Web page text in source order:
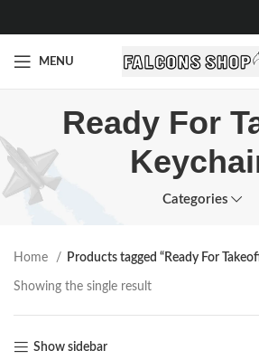
MENU
Ready For
Categories
Home Products tagged “Ready For
Showing the single result
Show sidebar